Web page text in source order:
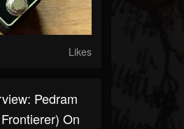
Likes
Pedram
On